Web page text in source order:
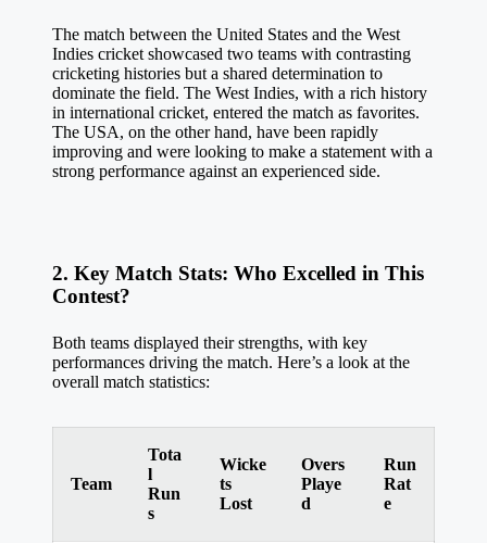
The match between the United States and the West
Indies cricket showcased two teams with contrasting
cricketing histories but a shared determination to
dominate the field. The West Indies, with a rich history
in international cricket, entered the match as favorites.
The USA, on the other hand, have been rapidly
improving and were looking to make a statement with a
strong performance against an experienced side.
2. Key Match Stats: Who Excelled in This
Contest?
Both teams displayed their strengths, with key
performances driving the match. Here’s a look at the
overall match statistics:
Team
Tota
l
Run
s
Wicke
ts
Lost
Overs
Playe
d
Run
Rat
e